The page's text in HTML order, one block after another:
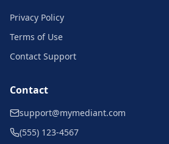
Privacy Policy
Terms of Use
Contact Support
Contact
support@mymediant.com
(555) 123-4567